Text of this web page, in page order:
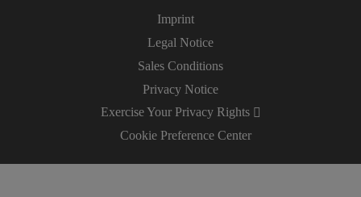
Imprint
Legal Notice
Sales Conditions
Privacy Notice
Exercise Your Privacy Rights
Cookie Preference Center